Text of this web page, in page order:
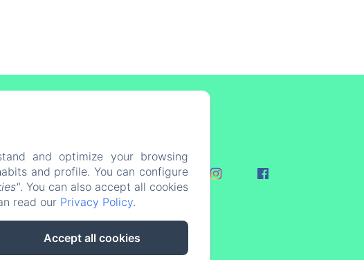
TREFLE
Covid-19
and optimize your browsing
and profile. You can configure
. You can also accept all cookies
read our Privacy Policy.
Accept all cookies